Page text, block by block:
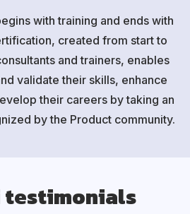
with training and ends with
created from start to
and trainers, enables
validate their skills, enhance
their careers by taking an
by the Product community.
testimonials